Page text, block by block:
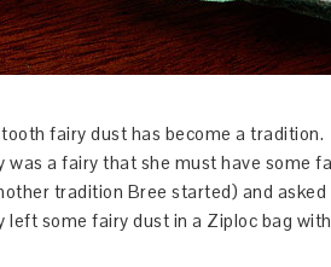
fairy dust has become a
was a fairy that she must have some
tradition Bree started) and
left some fairy dust in a Ziploc bag